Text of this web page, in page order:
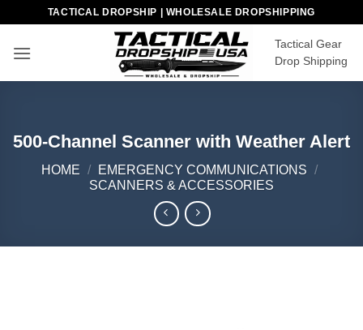
content
TACTICAL DROPSHIP | WHOLESALE DROPSHIPPING
Tactical Gear
Drop Shipping
500-Channel Scanner with Weather Alert
HOME / EMERGENCY COMMUNICATIONS /
SCANNERS & ACCESSORIES